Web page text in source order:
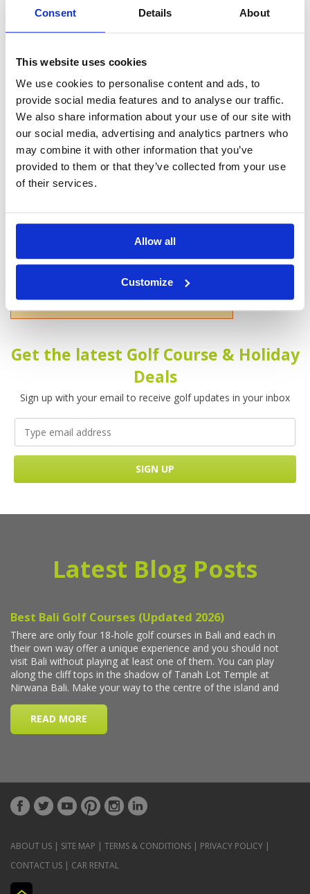
Consent Details About
This website uses cookies
We use cookies to personalise content and ads, to
provide social media features and to analyse our traffic.
We also share information about your use of our site with
our social media, advertising and analytics partners who
may combine it with other information that you’ve
provided to them or that they’ve collected from your use
of their services.
Allow all
Customize
If you don't want to use your full name give us your Christian name or
use an alias.
Please provide a review summary
Please tell us more how you found the
course
Please enter your name!
Get the latest Golf Course & Holiday
Deals
Sign up with your email to receive golf updates in your inbox
Latest Blog Posts
ABOUT US | SITE MAP | TERMS & CONDITIONS | PRIVACY POLICY |
CONTACT US | CAR RENTAL